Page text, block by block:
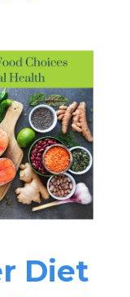
Diet